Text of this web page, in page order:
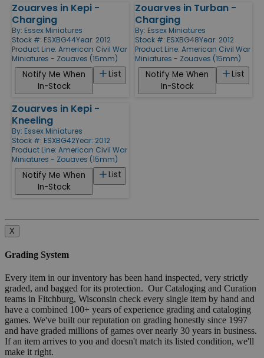
Zouarves in Kepi -
Charging
By: Essex Miniatures
Stock #: ESXBG44Year: 2012
Product Line: American Civil War
Miniatures - Zouaves (15mm)
List
Notify Me When
In-Stock
Zouarves in Turban -
Charging
By: Essex Miniatures
Stock #: ESXBG48Year: 2012
Product Line: American Civil War
Miniatures - Zouaves (15mm)
List
Notify Me When
In-Stock
Zouarves in Kepi -
Kneeling
By: Essex Miniatures
Stock #: ESXBG42Year: 2012
Product Line: American Civil War
Miniatures - Zouaves (15mm)
List
Notify Me When
In-Stock
X
Grading System
Every item in our inventory has been hand inspected, very strictly
graded, and bagged for its protection. Our Cataloging and Curation
teams in Fitchburg, Wisconsin check every single item by hand and
have a combined 100+ years of experience grading and cataloging
games. We've built our reputation on grading honestly since 1997
and have graded millions of games over nearly 30 years in business.
If an item arrives to you and doesn't match its listed condition, we'll
make it right.